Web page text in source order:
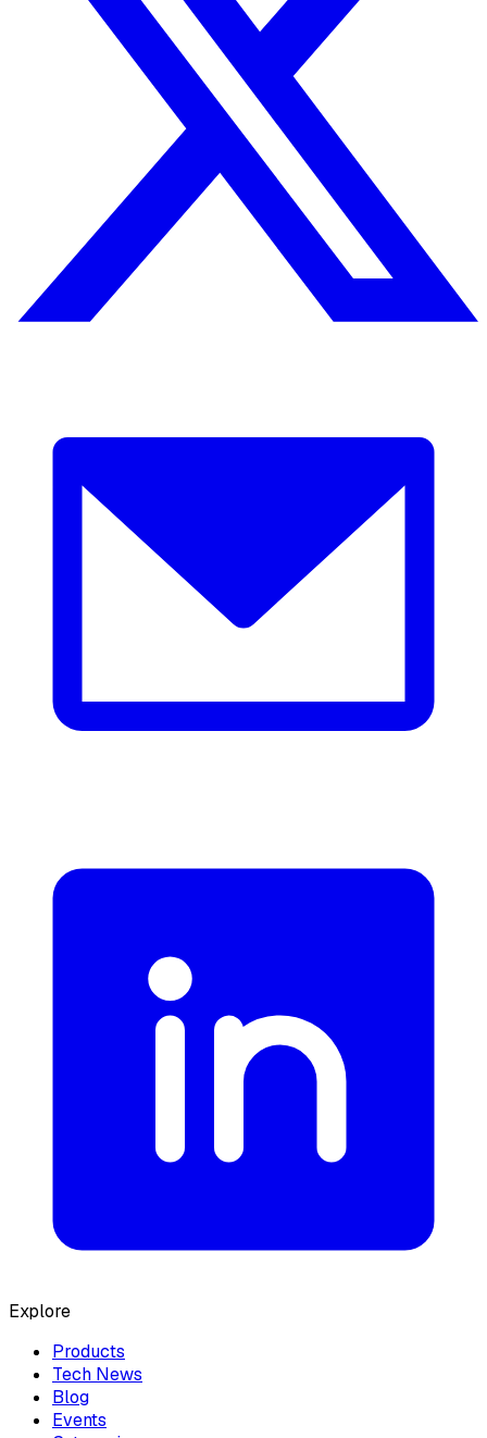
Explore
Products
Tech News
Blog
Events